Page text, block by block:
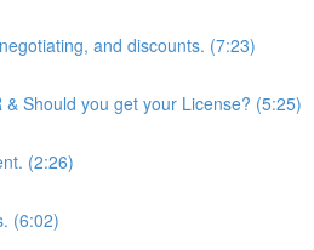
and discounts. (7:23)
Should you get your License? (5:25)
(2:26)
(6:02)